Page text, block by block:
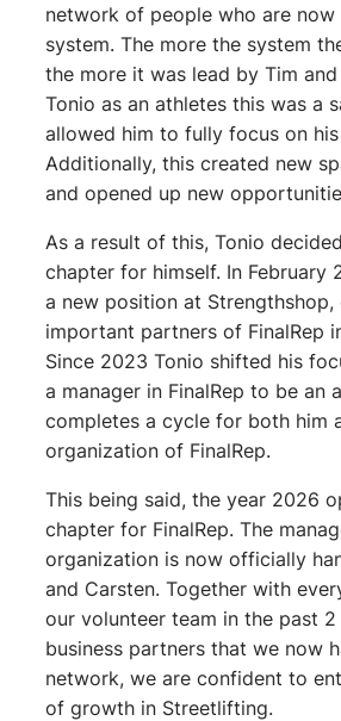
network of people who are
system. The more the system
the more it was lead by Tim and
Tonio as an athletes this was a
allowed him to fully focus on
Additionally, this created new
and opened up new
As a result of this, Tonio
chapter for himself. In February
a new position at
important partners of FinalRep
Since 2023 Tonio shifted his
a manager in FinalRep to be an
completes a cycle for both him
organization of FinalRep.
This being said, the year 2026
chapter for FinalRep. The
organization is now officially
and Carsten. Together with
our volunteer team in the past 2
business partners that we now
network, we are confident to
of growth in Streetlifting.